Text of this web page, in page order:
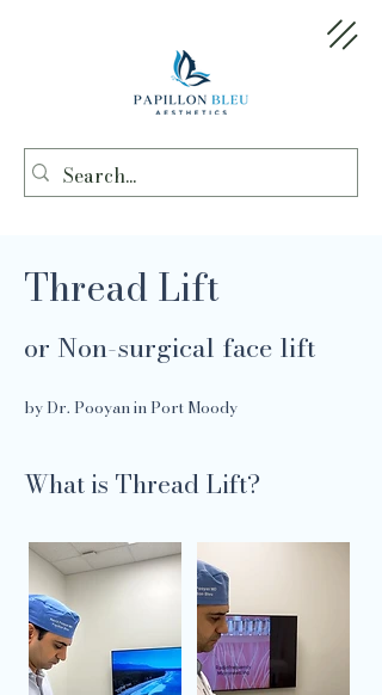
Thread Lift
or Non-surgical face lift
by Dr. Pooyan in Port Moody
What is Thread Lift?